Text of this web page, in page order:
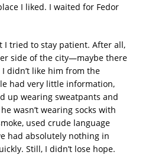
I liked. I waited for Fedor
I tried to stay patient. After all,
side of the city—maybe there
didn’t like him from the
had very little information,
up wearing sweatpants and
wasn’t wearing socks with
used crude language
had absolutely nothing in
Still, I didn’t lose hope.